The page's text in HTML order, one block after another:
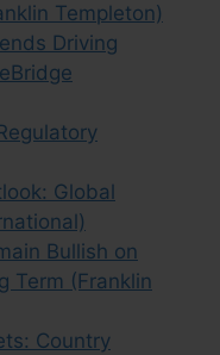
Templeton)
Driving
Global
Bullish on
Term (Franklin
Country